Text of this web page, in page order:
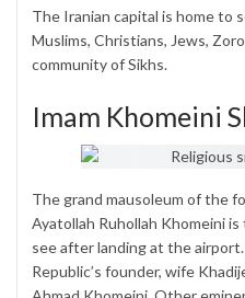
The Iranian capital is home to
Muslims, Christians, Jews,
community of Sikhs.
Imam Khomeini
The grand mausoleum of the
Ayatollah Ruhollah Khomeini
see after landing at the
Republic’s founder, wife